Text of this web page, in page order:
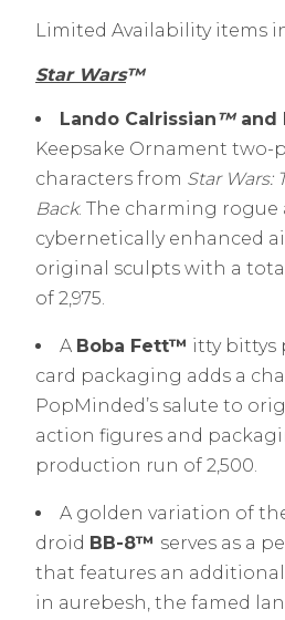
Limited Availability items
Star Wars™
Lando Calrissian™and
Keepsake Ornament two-
characters from Star Wars:
Back. The charming rogue
cybernetically enhanced
original sculpts with a
of 2,975.
A Boba Fett™ itty bittys
card packaging adds a
PopMinded’s salute to
action figures and
production run of 2,500.
A golden variation of
droid BB-8™ serves as a
that features an
in aurebesh, the famed